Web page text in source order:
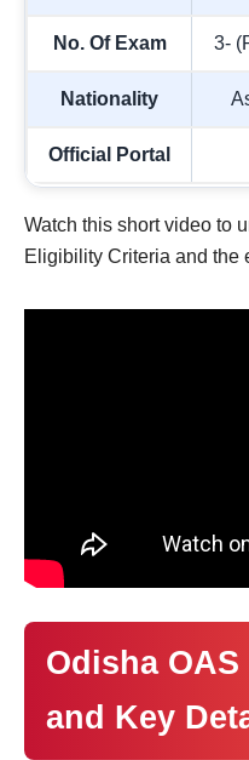
No. Of Exam 3-
Nationality
Official Portal
Watch this short video to
Eligibility Criteria and the
Odisha
and Key